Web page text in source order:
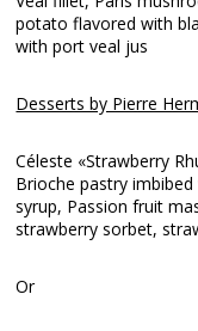
potato flavored with
with port veal jus
Desserts by Pierre
Céleste «Strawberry
Brioche pastry
syrup, Passion fruit
strawberry sorbet,
Or